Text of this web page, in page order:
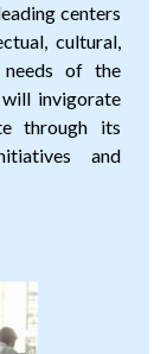
centers
cultural,
needs of the
invigorate
through its
and